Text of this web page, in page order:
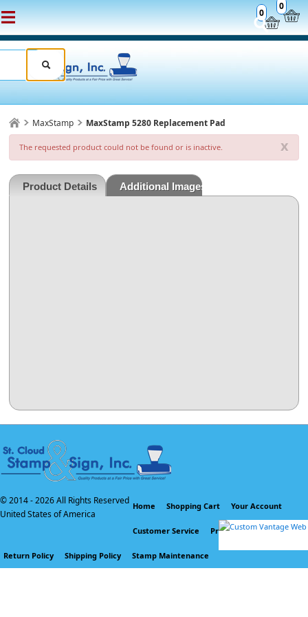
0
0
MaxStamp MaxStamp 5280 Replacement Pad
x
The requested product could not be found or is inactive.
Product Details Additional Images
© 2014 -2026 All Rights Reserved
United States of America
Home Shopping Cart Your Account
Customer Service Privacy Policy
Return Policy Shipping Policy Stamp Maintenance